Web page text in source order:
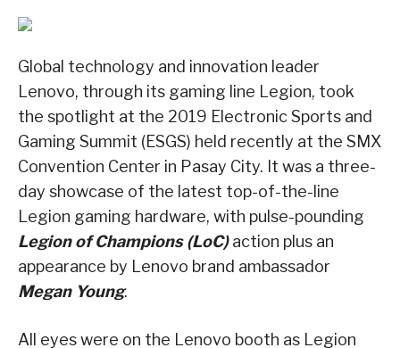
Global technology and innovation leader
Lenovo, through its gaming line Legion, took
the spotlight at the 2019 Electronic Sports and
Gaming Summit (ESGS) held recently at the SMX
Convention Center in Pasay City. It was a three-
day showcase of the latest top-of-the-line
Legion gaming hardware, with pulse-pounding
Legion of Champions (LoC)action plus an
appearance by Lenovo brand ambassador
Megan Young.
All eyes were on the Lenovo booth as Legion